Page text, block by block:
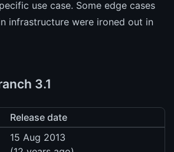
use case. Some edge cases
infrastructure were ironed out in
3.1
Release date
15 Aug 2013